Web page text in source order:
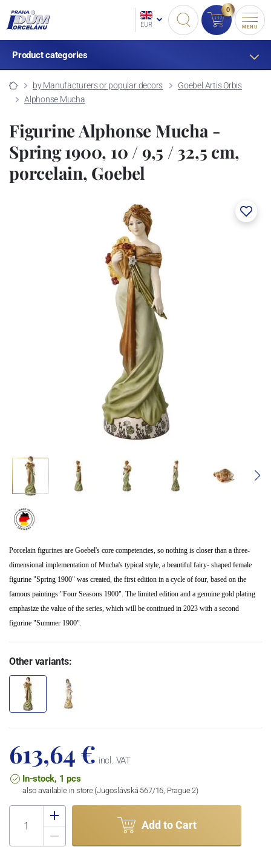
EUR
0
MENU
Product categories
by Manufacturers or popular decors
Goebel Artis Orbis
Alphonse Mucha
Figurine Alphonse Mucha -
Spring 1900, 10 / 9,5 / 32,5 cm,
porcelain, Goebel
Porcelain figurines are Goebel's core competencies, so nothing is closer than a three-
dimensional implementation of Mucha's typical style, a beautiful fairy- shaped female
figurine "Spring 1900" was created, the first edition in a cycle of four, based on the
famous paintings "Four Seasons 1900". The limited edition and a genuine gold plating
emphasize the value of the series, which will be continued in 2023 with a second
figurine "Summer 1900".
Other variants:
613,64 € incl. VAT
In-stock, 1 pcs
also available in store (Jugoslávská 567/16, Prague 2)
Add to Cart